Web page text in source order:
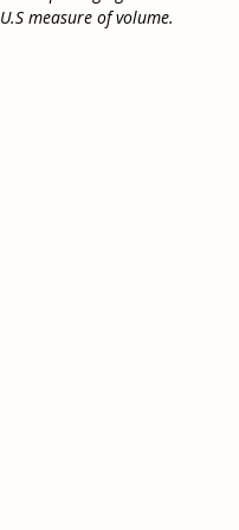
U.S measure of volume.